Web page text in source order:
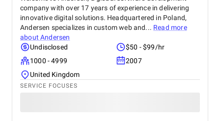
company with over 17 years of experience in delivering
innovative digital solutions. Headquartered in Poland,
Andersen specializes in custom web and... Read more
aboutAndersen
Undisclosed
$50 - $99/hr
1000 - 4999
2007
United Kingdom
SERVICE FOCUSES